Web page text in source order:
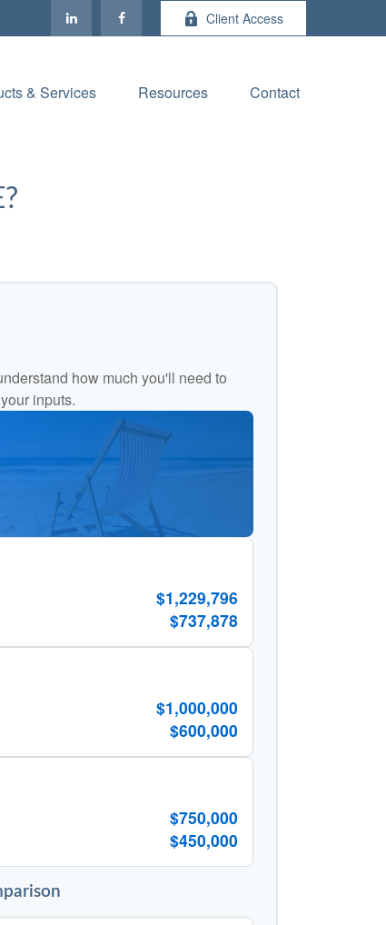
Client Access
& Services Resources Contact
how much you'll need to
inputs.
$1,229,796
$737,878
$1,000,000
$600,000
$750,000
$450,000